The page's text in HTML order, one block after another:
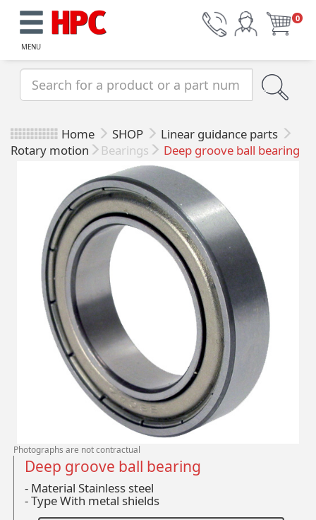
MENU
0
Home SHOP
Linear guidance parts
Rotary motion
Bearings Deep groove ball bearing
Photographs are not contractual
Deep groove ball bearing
- Material Stainless steel
-Type With metal shields